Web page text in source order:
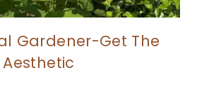
Gardener-Get The
Aesthetic